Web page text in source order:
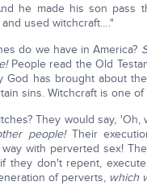
he made his son pass
used witchcraft…."
do we have in America?
People read the Old
God has brought about
sins. Witchcraft is one of
They would say, 'Oh,
people! Their
way with perverted sex!
they don't repent,
of perverts, which